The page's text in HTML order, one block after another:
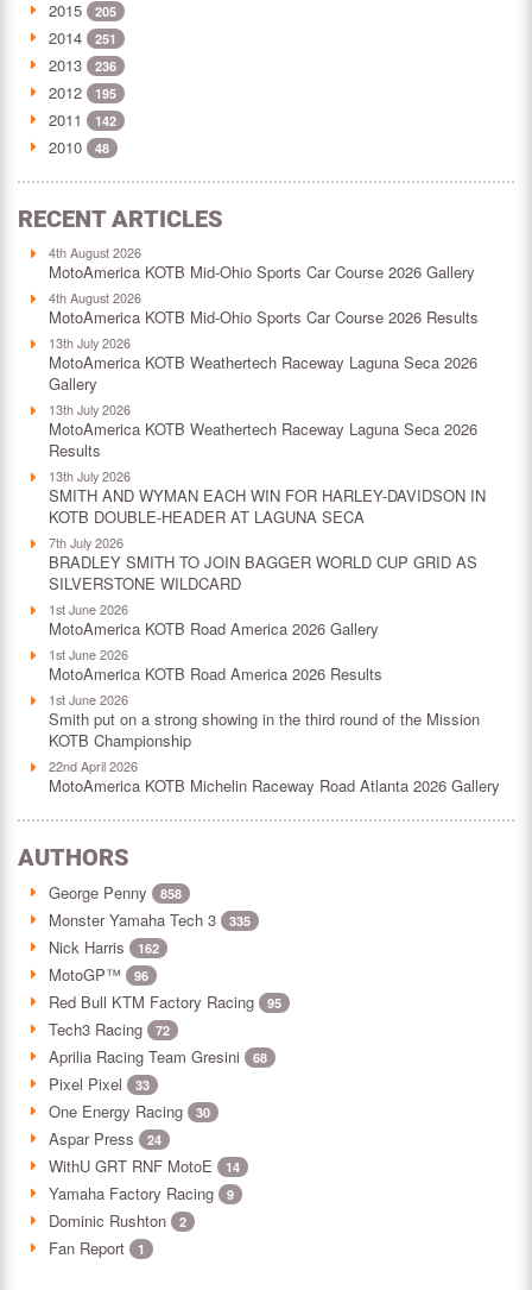
2015 205
2014 251
2013 236
2012 195
2011 142
2010 48
RECENT ARTICLES
4th August 2026
MotoAmerica KOTB Mid-Ohio Sports Car Course 2026 Gallery
4th August 2026
MotoAmerica KOTB Mid-Ohio Sports Car Course 2026 Results
13th July 2026
MotoAmerica KOTB Weathertech Raceway Laguna Seca 2026
Gallery
13th July 2026
MotoAmerica KOTB Weathertech Raceway Laguna Seca 2026
Results
13th July 2026
SMITH AND WYMAN EACH WIN FOR HARLEY-DAVIDSON IN
KOTB DOUBLE-HEADER AT LAGUNA SECA
7th July 2026
BRADLEY SMITH TO JOIN BAGGER WORLD CUP GRID AS
SILVERSTONE WILDCARD
1st June 2026
MotoAmerica KOTB Road America 2026 Gallery
1st June 2026
MotoAmerica KOTB Road America 2026 Results
1st June 2026
Smith put on a strong showing in the third round of the Mission
KOTB Championship
22nd April 2026
MotoAmerica KOTB Michelin Raceway Road Atlanta 2026 Gallery
AUTHORS
George Penny 858
Monster Yamaha Tech 3 335
Nick Harris 162
MotoGP™ 96
Red Bull KTM Factory Racing 95
Tech3 Racing 72
Aprilia Racing Team Gresini 68
Pixel Pixel 33
One Energy Racing 30
Aspar Press 24
WithU GRT RNF MotoE 14
Yamaha Factory Racing 9
Dominic Rushton 2
Fan Report 1